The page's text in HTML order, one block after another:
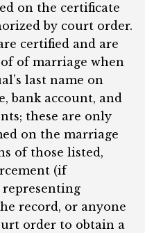
on the certificate
by court order.
certified and are
of marriage when
last name on
bank account, and
these are only
on the marriage
of those listed,
(if
representing
record, or anyone
order to obtain a